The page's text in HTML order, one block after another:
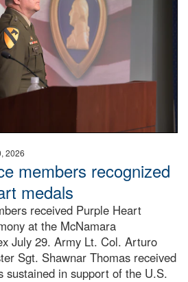
2026
members recognized
medals
received Purple Heart
at the McNamara
July 29. Army Lt. Col. Arturo
Sgt. Shawnar Thomas received
sustained in support of the U.S.